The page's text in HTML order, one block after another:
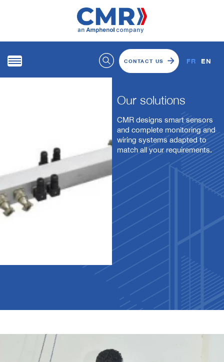
CONTACT US FR EN
Our solutions
CMR designs smart sensors
and complete monitoring and
wiring systems adapted to
match all your requirements.